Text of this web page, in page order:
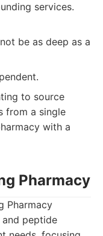
services.
be as deep as a
to source
from a single
with a
Pharmacy
Pharmacy
peptide